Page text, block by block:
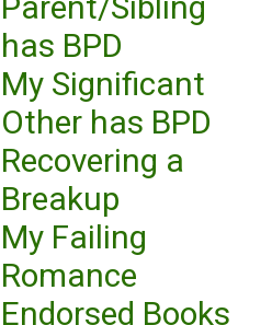
has BPD
My Significant
Other has BPD
Recovering a
Breakup
My Failing
Romance
Endorsed Books